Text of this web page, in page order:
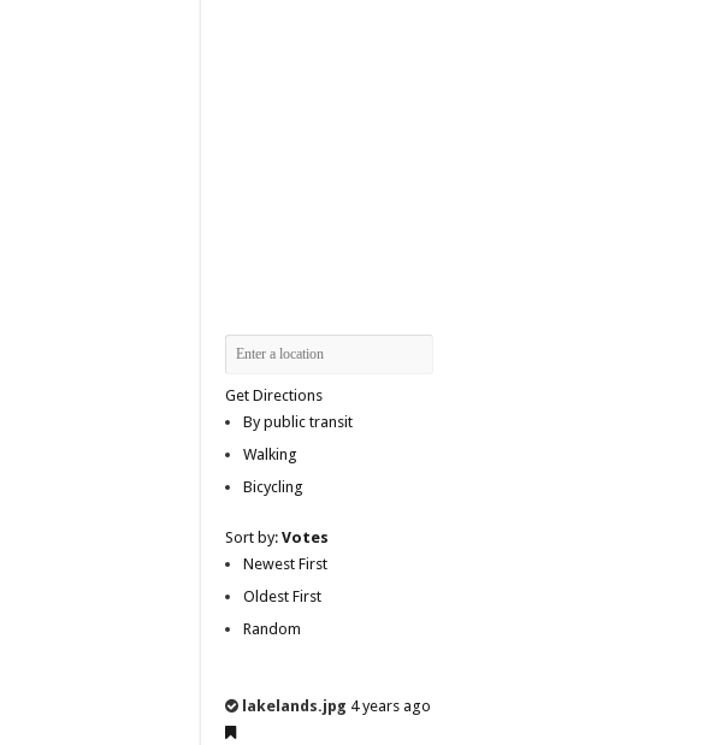
Get Directions
By public transit
Walking
Bicycling
Sort by: Votes
Newest First
Oldest First
Random
lakelands.jpg 4 years ago